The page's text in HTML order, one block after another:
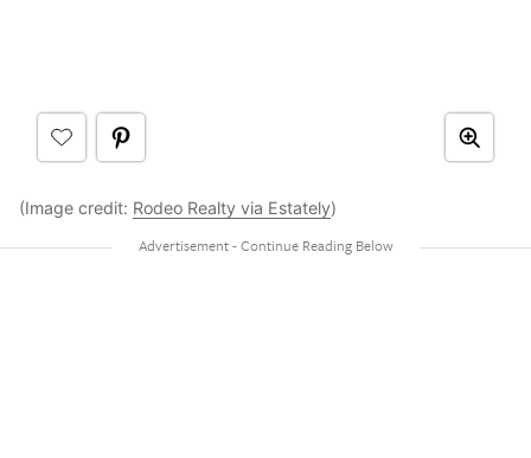
(Image credit: Rodeo Realty via Estately)